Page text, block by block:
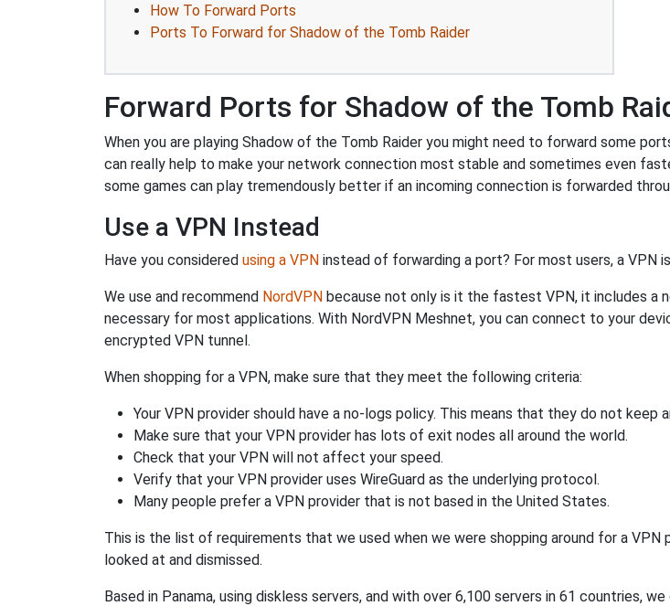
How To Forward Ports
Ports To Forward for Shadow of the Tomb Raider
Forward Ports for Shadow of the Tomb
When you are playing Shadow of the Tomb Raider you might need to forward some
can really help to make your network connection most stable and sometimes even
some games can play tremendously better if an incoming connection is forwarded
Use a VPN Instead
Have you considered using a VPN instead of forwarding a port? For most users, a VPN
We use and recommend NordVPN because not only is it the fastest VPN, it includes a
necessary for most applications. With NordVPN Meshnet, you can connect to your
encrypted VPN tunnel.
When shopping for a VPN, make sure that they meet the following criteria:
Your VPN provider should have a no-logs policy. This means that they do not keep
Make sure that your VPN provider has lots of exit nodes all around the world.
Check that your VPN will not affect your speed.
Verify that your VPN provider uses WireGuard as the underlying protocol.
Many people prefer a VPN provider that is not based in the United States.
This is the list of requirements that we used when we were shopping around for a
looked at and dismissed.
Based in Panama, using diskless servers, and with over 6,100 servers in 61 countries,